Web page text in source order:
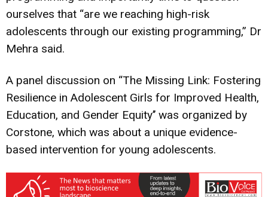
ourselves that “are we reaching high-risk
adolescents through our existing programming,” Dr
Mehra said.
A panel discussion on “The Missing Link: Fostering
Resilience in Adolescent Girls for Improved Health,
Education, and Gender Equity’’ was organized by
Corstone, which was about a unique evidence-
based intervention for young adolescents.